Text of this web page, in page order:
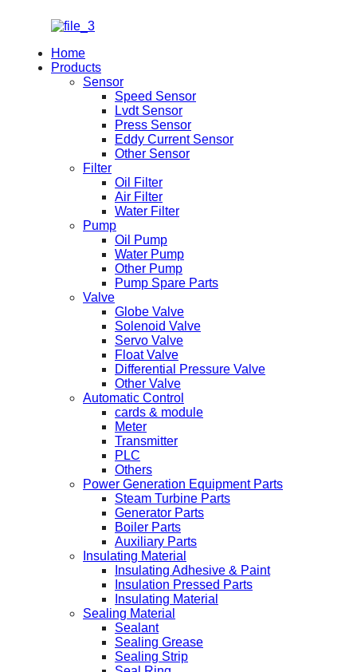
Home
Products
Sensor
Speed Sensor
Lvdt Sensor
Press Sensor
Eddy Current Sensor
Other Sensor
Filter
Oil Filter
Air Filter
Water Filter
Pump
Oil Pump
Water Pump
Other Pump
Pump Spare Parts
Valve
Globe Valve
Solenoid Valve
Servo Valve
Float Valve
Differential Pressure Valve
Other Valve
Automatic Control
cards & module
Meter
Transmitter
PLC
Others
Power Generation Equipment Parts
Steam Turbine Parts
Generator Parts
Boiler Parts
Auxiliary Parts
Insulating Material
Insulating Adhesive & Paint
Insulation Pressed Parts
Insulating Material
Sealing Material
Sealant
Sealing Grease
Sealing Strip